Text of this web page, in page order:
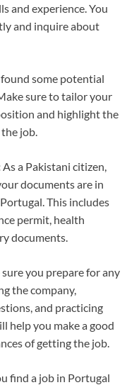
and experience. You
and inquire about
some potential
sure to tailor your
and highlight the
job.
As a Pakistani citizen,
documents are in
This includes
permit, health
documents.
you prepare for any
the company,
and practicing
help you make a good
of getting the job.
find a job in Portugal